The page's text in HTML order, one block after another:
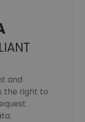
and
the right to